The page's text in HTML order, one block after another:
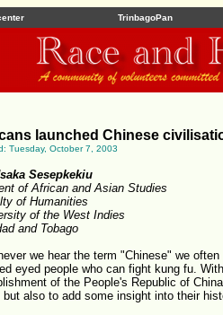
TrinbagoPan
launched Chinese
Tuesday, October 7, 2003
Sesepkekiu
of African and Asian Studies
of Humanities
of the West Indies
and Tobago
we hear the term "Chinese" we
eyed people who can fight kung fu.
of the People's Republic of
but also to add some insight into their